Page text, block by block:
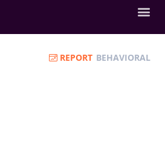
REPORT BEHAVIORAL